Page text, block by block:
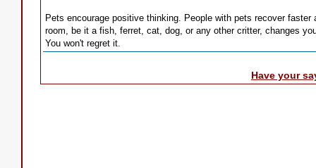
Pets encourage positive thinking. People with pets recover
room, be it a fish, ferret, cat, dog, or any other critter, changes
You won't regret it.
Have your